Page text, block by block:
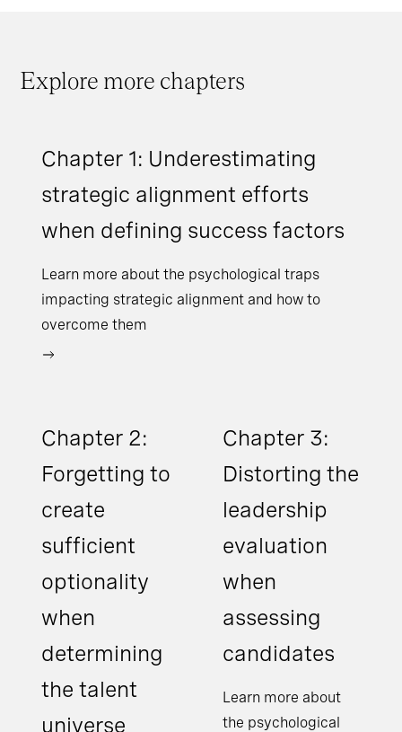
Explore more chapters
Chapter 1: Underestimating
strategic alignment efforts
when defining success factors
Learn more about the psychological traps
impacting strategic alignment and how to
overcome them
Chapter 2:
Forgetting to
create
sufficient
optionality
when
determining
the talent
universe
Chapter 3:
Distorting the
leadership
evaluation
when
assessing
candidates
Learn more about
the psychological